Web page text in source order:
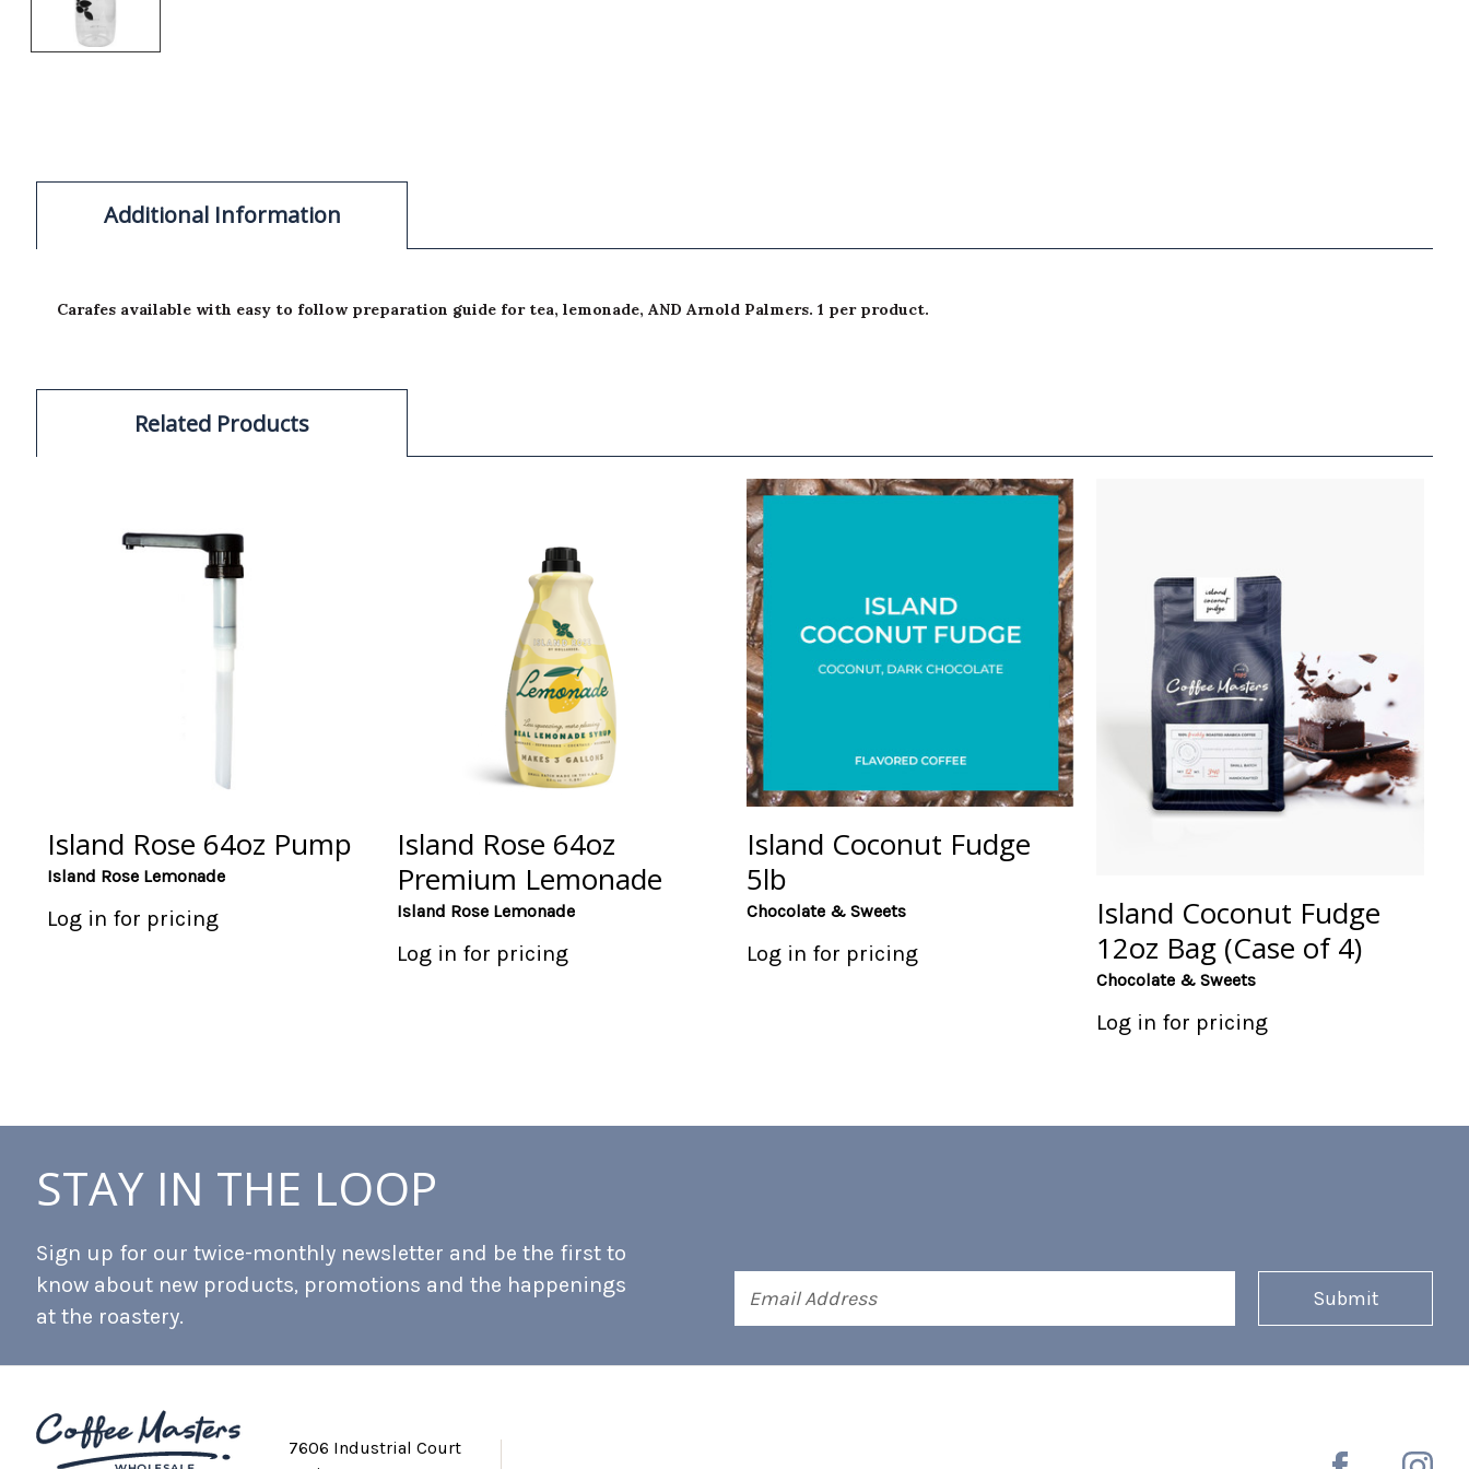
Additional Information
Carafes available with easy to follow preparation guide for tea, lemonade, AND Arnold Palmers. 1 per product.
Related Products
Island Rose 64oz Pump
Island Rose Lemonade
Log in for pricing
Island Rose 64oz
Premium Lemonade
Island Rose Lemonade
Log in for pricing
Island Coconut Fudge
5lb
Chocolate & Sweets
Log in for pricing
Island Coconut Fudge
12oz Bag (Case of 4)
Chocolate & Sweets
Log in for pricing
STAY IN THE LOOP
Sign up for our twice-monthly newsletter and be the first to
know about new products, promotions and the happenings
at the roastery.
Address
7606 Industrial Court